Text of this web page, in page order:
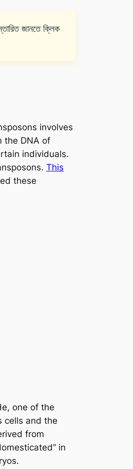
জানতে ক্লিক
involves
the DNA of
individuals.
This
these
one of the
cells and the
from
in